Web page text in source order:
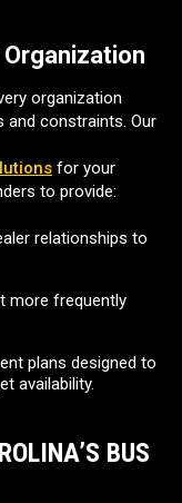
organization
and constraints. Our
for your
to provide:
relationships to
more frequently
plans designed to
availability.
BUS